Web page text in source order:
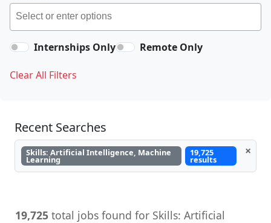
Internships Only Remote Only
Clear All Filters
Recent Searches
Skills: Artificial Intelligence, Machine
Learning
19,725
results
×
19,725 total jobs found for Skills: Artificial